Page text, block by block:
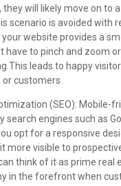
will likely move on to
scenario is avoided with
website provides a
have to pinch and zoom
leads to happy
customers.
(SEO): Mobile-
search engines such as
opt for a responsive
more visible to
think of it as prime real
in the forefront when